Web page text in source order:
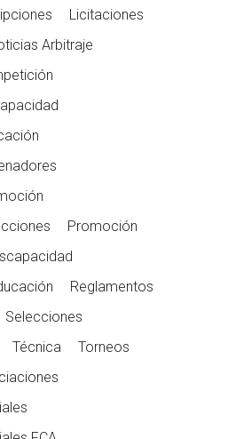
Licitaciones
Arbitraje
Promoción
Reglamentos
Selecciones
Técnica
Torneos